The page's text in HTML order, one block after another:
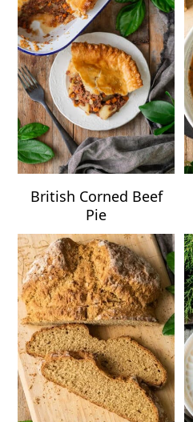
British Corned Beef
Pie